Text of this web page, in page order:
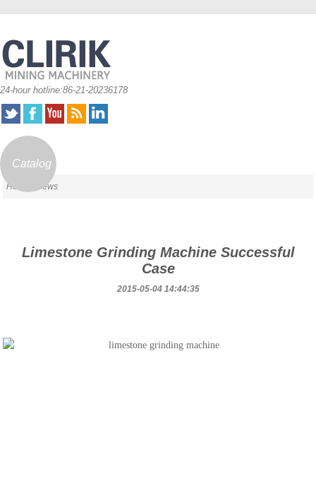
24-hour hotline:86-21-20236178
Catalog
Home / News
Limestone Grinding Machine Successful
Case
2015-05-04 14:44:35